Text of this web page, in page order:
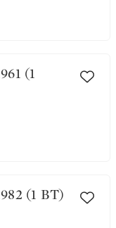
36. Château Lafite 1982 (1 BT)